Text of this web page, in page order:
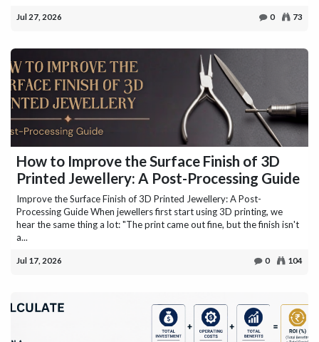
Jul 27, 2026 0 73
How to Improve the Surface Finish of 3D
Printed Jewellery: A Post-Processing Guide
Improve the Surface Finish of 3D Printed Jewellery: A Post-
Processing Guide When jewellers first start using 3D printing, we
hear the same thing a lot: "The print came out fine, but the finish isn't
a...
Jul 17, 2026 0 104